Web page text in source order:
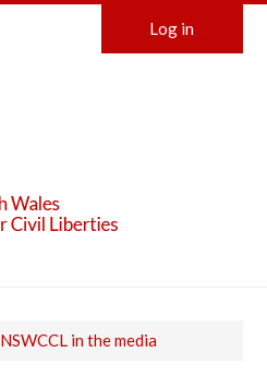
Log in
NSWCCL in the media